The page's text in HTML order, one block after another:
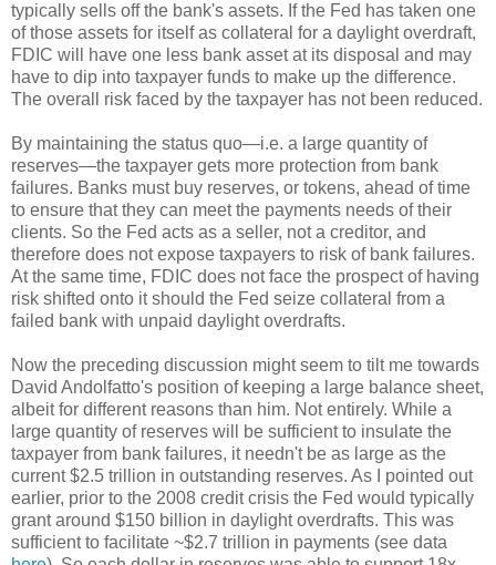
typically sells off the bank's assets. If the Fed has taken one
of those assets for itself as collateral for a daylight overdraft,
FDIC will have one less bank asset at its disposal and may
have to dip into taxpayer funds to make up the difference.
The overall risk faced by the taxpayer has not been reduced.
By maintaining the status quo—i.e. a large quantity of
reserves—the taxpayer gets more protection from bank
failures. Banks must buy reserves, or tokens, ahead of time
to ensure that they can meet the payments needs of their
clients. So the Fed acts as a seller, not a creditor, and
therefore does not expose taxpayers to risk of bank failures.
At the same time, FDIC does not face the prospect of having
risk shifted onto it should the Fed seize collateral from a
failed bank with unpaid daylight overdrafts.
Now the preceding discussion might seem to tilt me towards
David Andolfatto's position of keeping a large balance sheet,
albeit for different reasons than him. Not entirely. While a
large quantity of reserves will be sufficient to insulate the
taxpayer from bank failures, it needn't be as large as the
current $2.5 trillion in outstanding reserves. As I pointed out
earlier, prior to the 2008 credit crisis the Fed would typically
grant around $150 billion in daylight overdrafts. This was
sufficient to facilitate ~$2.7 trillion in payments (see data